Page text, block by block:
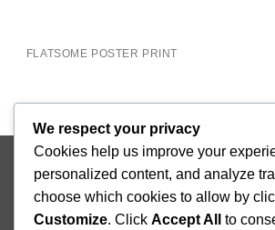
FLATSOME POSTER PRINT
Copyright 2026 ©Mighty
We respect your privacy
Cookies help us improve your
personalized content, and analyze
choose which cookies to allow by
Customize. Click Accept All to